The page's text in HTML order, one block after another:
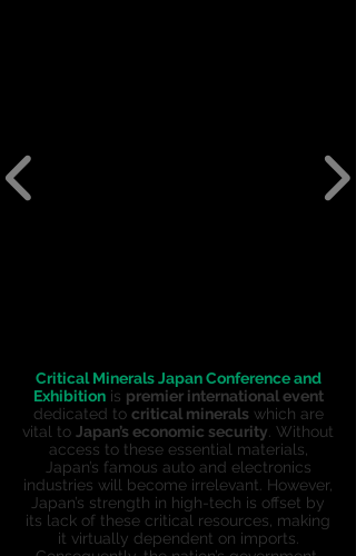
Critical Minerals Japan Conference and
Exhibitionis premier international event
dedicated to critical minerals which are
vital to Japan’s economic security . Without
access to these essential materials,
Japan’s famous auto and electronics
industries will become irrelevant. However,
Japan’s strength in high-tech is offset by
its lack of these critical resources, making
it virtually dependent on imports.